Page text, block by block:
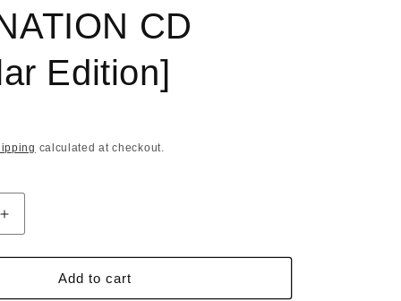
CD
Edition]
calculated at checkout.
Increase
quantity
for
MAID
Add to cart